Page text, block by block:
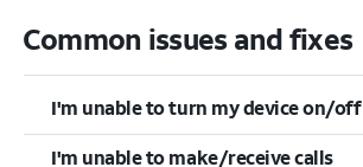
Common issues and fixes
I'm unable to turn my device on/off
I'm unable to make/receive calls